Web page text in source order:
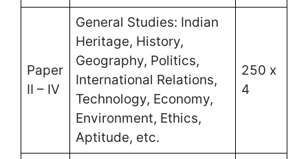
Paper
II – IV
General Studies: Indian
Heritage, History,
Geography, Politics,
International Relations,
Technology, Economy,
Environment, Ethics,
Aptitude, etc.
250 x
4